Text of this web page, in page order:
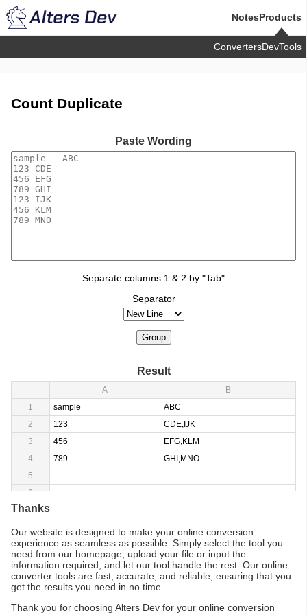
NotesProducts
ConvertersDevTools
Count Duplicate
Paste Wording
Separate columns 1 & 2 by "Tab"
Separator
Group
Result
A
B
1
sample
ABC
2
123
CDE,IJK
3
456
EFG,KLM
4
789
GHI,MNO
5
6
Thanks
Our website is designed to make your online conversion
experience as seamless as possible. Simply select the tool you
need from our homepage, upload your file or input the
information required, and let our tool handle the rest. Our online
converter tools are fast, accurate, and reliable, ensuring that you
get the results you need in no time.
Thank you for choosing Alters Dev for your online conversion